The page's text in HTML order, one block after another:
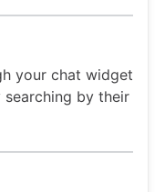
your chat widget
by their